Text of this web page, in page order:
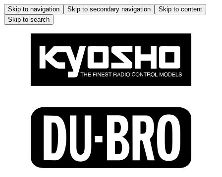
Skip to navigation Skip to secondary navigation
Skip to content
Skip to search